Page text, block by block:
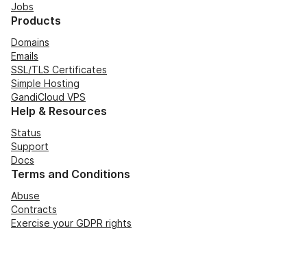
Jobs
Products
Domains
Emails
SSL/TLS Certificates
Simple Hosting
GandiCloud VPS
Help & Resources
Status
Support
Docs
Terms and Conditions
Abuse
Contracts
Exercise your GDPR rights